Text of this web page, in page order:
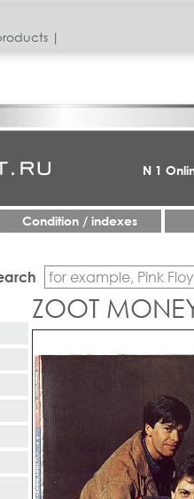
|
N 1
Condition / indexes
ZOOT